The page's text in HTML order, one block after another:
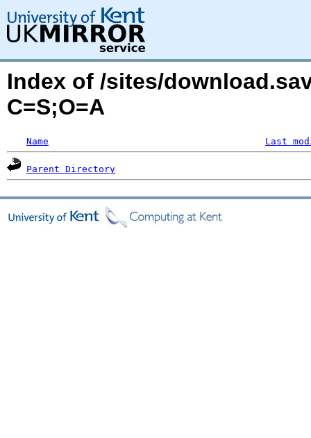
Index of /sites/
C=S;O=A
Name Last
Parent Directory